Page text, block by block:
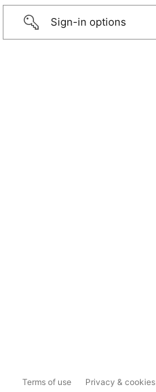
Sign-in options
Terms of use Privacy & cookies